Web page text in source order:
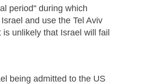
period" during which
and use the Tel Aviv
unlikely that Israel will fail
being admitted to the US